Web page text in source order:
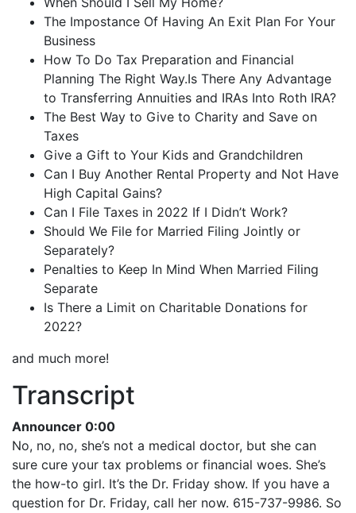
The Impostance Of Having An Exit Plan For Your
Business
How To Do Tax Preparation and Financial
Planning The Right Way.Is There Any Advantage
to Transferring Annuities and IRAs Into Roth IRA?
The Best Way to Give to Charity and Save on
Taxes
Give a Gift to Your Kids and Grandchildren
Can I Buy Another Rental Property and Not Have
High Capital Gains?
Can I File Taxes in 2022 If I Didn’t Work?
Should We File for Married Filing Jointly or
Separately?
Penalties to Keep In Mind When Married Filing
Separate
Is There a Limit on Charitable Donations for
2022?
and much more!
Transcript
Announcer 0:00
No, no, no, she’s not a medical doctor, but she can
sure cure your tax problems or financial woes. She’s
the how-to girl. It’s the Dr. Friday show. If you have a
question for Dr. Friday, call her now. 615-737-9986. So